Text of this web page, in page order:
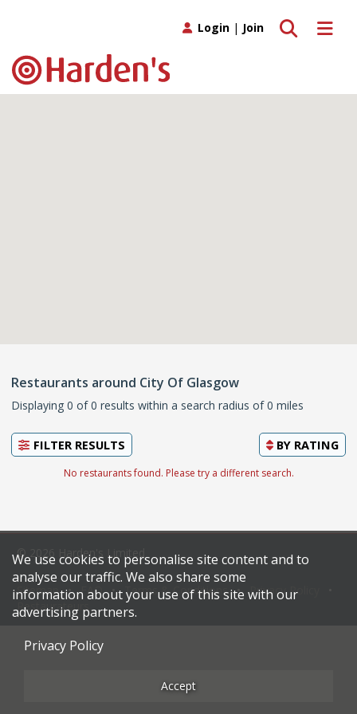
Toggle
Toggle search
Login | Join
Restaurants around City Of Glasgow
Displaying 0 of 0 results within a search radius of 0 miles
FILTER RESULTS BY RATING
No restaurants found. Please try a different search.
© 2026 Harden's Limited
Sitemap FAQ Terms & Conditions
Privacy Policy
Restaurateurs
We use cookies to personalise site content and to
analyse our traffic. We also share some
information about your use of this site with our
advertising partners.
Privacy Policy
Accept